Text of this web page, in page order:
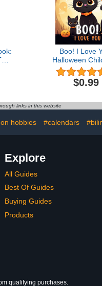
|
Boo! I Love
Halloween
Book, Animal
Babies,
Preschool
$0.99
links in this website
hobbies #calendars
Explore
All Guides
Best Of Guides
Buying Guides
Products
qualifying purchases.